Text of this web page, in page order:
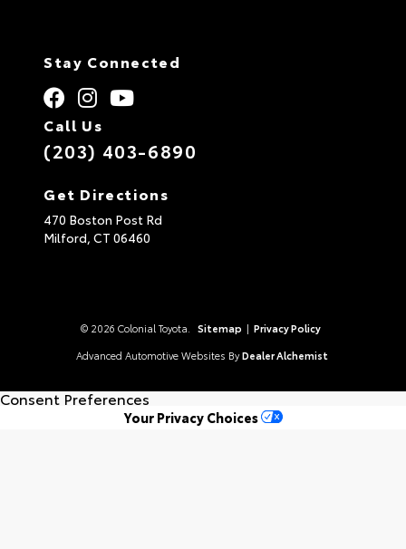
Stay Connected
Call Us
(203) 403-6890
Get Directions
470 Boston Post Rd
Milford, CT 06460
© 2026 Colonial Toyota. Sitemap | Privacy Policy
Advanced Automotive Websites By Dealer Alchemist
Consent Preferences
Your Privacy Choices